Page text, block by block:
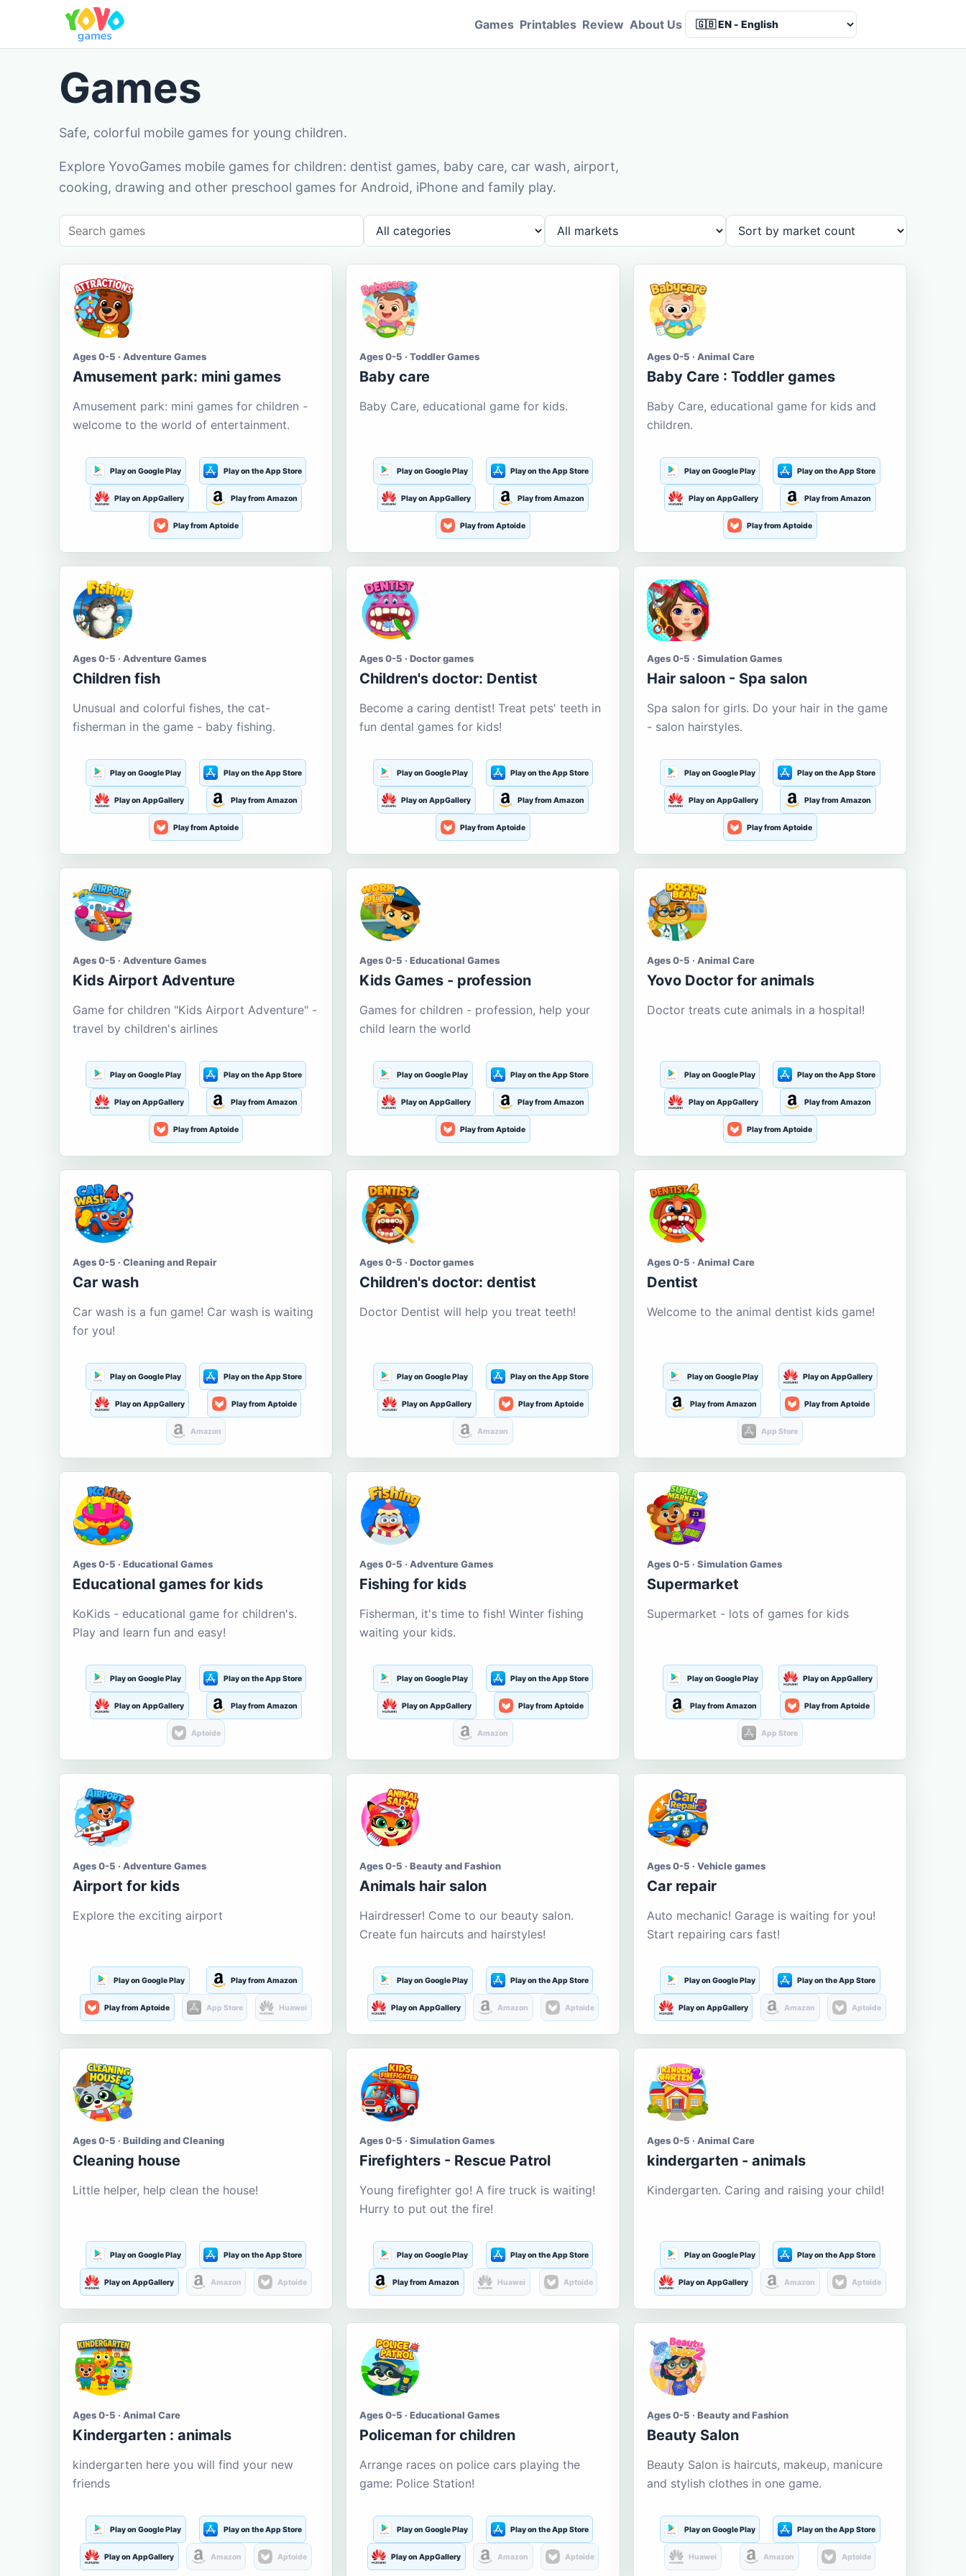
Games Printables Review About Us
Games
Safe, colorful mobile games for young children.
Explore YovoGames mobile games for children: dentist games, baby care, car wash, airport,
cooking, drawing and other preschool games for Android, iPhone and family play.
Ages 0-5 · Adventure Games
Amusement park: mini games
Amusement park: mini games for children -
welcome to the world of entertainment.
Play on Google Play Play on the App Store
Play on AppGallery Play from Amazon
Play from Aptoide
Ages 0-5 · Toddler Games
Baby care
Baby Care, educational game for kids.
Play on Google Play Play on the App Store
Play on AppGallery Play from Amazon
Play from Aptoide
Ages 0-5 · Animal Care
Baby Care : Toddler games
Baby Care, educational game for kids and
children.
Play on Google Play Play on the App Store
Play on AppGallery Play from Amazon
Play from Aptoide
Ages 0-5 · Adventure Games
Children fish
Unusual and colorful fishes, the cat-
fisherman in the game - baby fishing.
Play on Google Play Play on the App Store
Play on AppGallery Play from Amazon
Play from Aptoide
Ages 0-5 · Doctor games
Children's doctor: Dentist
Become a caring dentist! Treat pets' teeth in
fun dental games for kids!
Play on Google Play Play on the App Store
Play on AppGallery Play from Amazon
Play from Aptoide
Ages 0-5 · Simulation Games
Hair saloon - Spa salon
Spa salon for girls. Do your hair in the game
- salon hairstyles.
Play on Google Play Play on the App Store
Play on AppGallery Play from Amazon
Play from Aptoide
Ages 0-5 · Adventure Games
Kids Airport Adventure
Game for children "Kids Airport Adventure" -
travel by children's airlines
Play on Google Play Play on the App Store
Play on AppGallery Play from Amazon
Play from Aptoide
Ages 0-5 · Educational Games
Kids Games - profession
Games for children - profession, help your
child learn the world
Play on Google Play Play on the App Store
Play on AppGallery Play from Amazon
Play from Aptoide
Ages 0-5 · Animal Care
Yovo Doctor for animals
Doctor treats cute animals in a hospital!
Play on Google Play Play on the App Store
Play on AppGallery Play from Amazon
Play from Aptoide
Ages 0-5 · Cleaning and Repair
Car wash
Car wash is a fun game! Car wash is waiting
for you!
Play on Google Play Play on the App Store
Play on AppGallery Play from Aptoide
Amazon
Ages 0-5 · Doctor games
Children's doctor: dentist
Doctor Dentist will help you treat teeth!
Play on Google Play Play on the App Store
Play on AppGallery Play from Aptoide
Amazon
Ages 0-5 · Animal Care
Dentist
Welcome to the animal dentist kids game!
Play on Google Play Play on AppGallery
Play from Amazon Play from Aptoide
App Store
Ages 0-5 · Educational Games
Educational games for kids
KoKids - educational game for children's.
Play and learn fun and easy!
Play on Google Play Play on the App Store
Play on AppGallery Play from Amazon
Aptoide
Ages 0-5 · Adventure Games
Fishing for kids
Fisherman, it's time to fish! Winter fishing
waiting your kids.
Play on Google Play Play on the App Store
Play on AppGallery Play from Aptoide
Amazon
Ages 0-5 · Simulation Games
Supermarket
Supermarket - lots of games for kids
Play on Google Play Play on AppGallery
Play from Amazon Play from Aptoide
App Store
Ages 0-5 · Adventure Games
Airport for kids
Explore the exciting airport
Play on Google Play Play from Amazon
Play from Aptoide App Store Huawei
Ages 0-5 · Beauty and Fashion
Animals hair salon
Hairdresser! Come to our beauty salon.
Create fun haircuts and hairstyles!
Play on Google Play Play on the App Store
Play on AppGallery Amazon Aptoide
Ages 0-5 · Vehicle games
Car repair
Auto mechanic! Garage is waiting for you!
Start repairing cars fast!
Play on Google Play Play on the App Store
Play on AppGallery Amazon Aptoide
Ages 0-5 · Building and Cleaning
Cleaning house
Little helper, help clean the house!
Play on Google Play Play on the App Store
Play on AppGallery Amazon Aptoide
Ages 0-5 · Simulation Games
Firefighters - Rescue Patrol
Young firefighter go! A fire truck is waiting!
Hurry to put out the fire!
Play on Google Play Play on the App Store
Play from Amazon Huawei Aptoide
Ages 0-5 · Animal Care
kindergarten - animals
Kindergarten. Caring and raising your child!
Play on Google Play Play on the App Store
Play on AppGallery Amazon Aptoide
Ages 0-5 · Animal Care
Kindergarten : animals
kindergarten here you will find your new
friends
Play on Google Play Play on the App Store
Play on AppGallery Amazon Aptoide
Ages 0-5 · Educational Games
Policeman for children
Arrange races on police cars playing the
game: Police Station!
Play on Google Play Play on the App Store
Play on AppGallery Amazon Aptoide
Ages 0-5 · Beauty and Fashion
Beauty Salon
Beauty Salon is haircuts, makeup, manicure
and stylish clothes in one game.
Play on Google Play Play on the App Store
Huawei Amazon Aptoide